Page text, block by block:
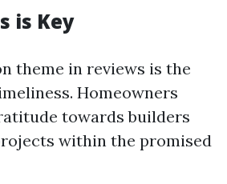
is Key
theme in reviews is the
Homeowners
towards builders
within the promised